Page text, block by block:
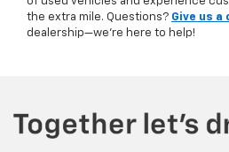
the extra mile. Questions? Give us a
dealership—we’re here to help!